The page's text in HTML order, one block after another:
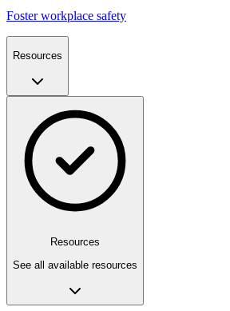
Foster workplace safety
Resources
Resources
See all available resources